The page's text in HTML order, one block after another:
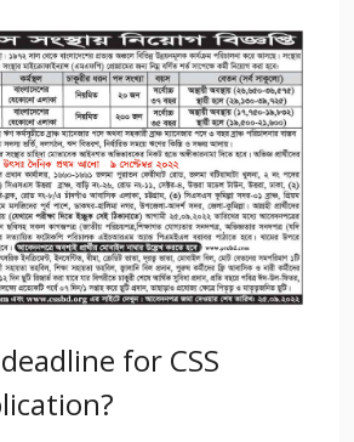
for CSS